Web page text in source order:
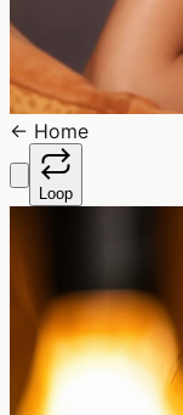
← Home
Loop